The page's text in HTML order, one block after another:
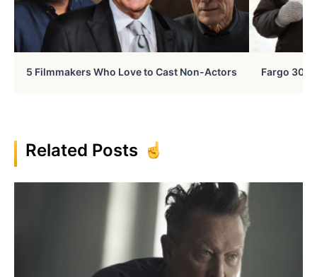
5 Filmmakers Who Love to Cast Non-Actors Fargo 30
Related Posts